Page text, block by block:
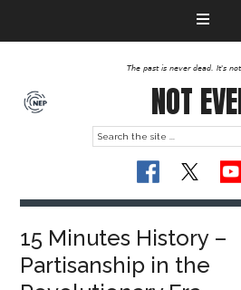
The past is never dead. It's
NOT
15 Minutes History –
Partisanship in the